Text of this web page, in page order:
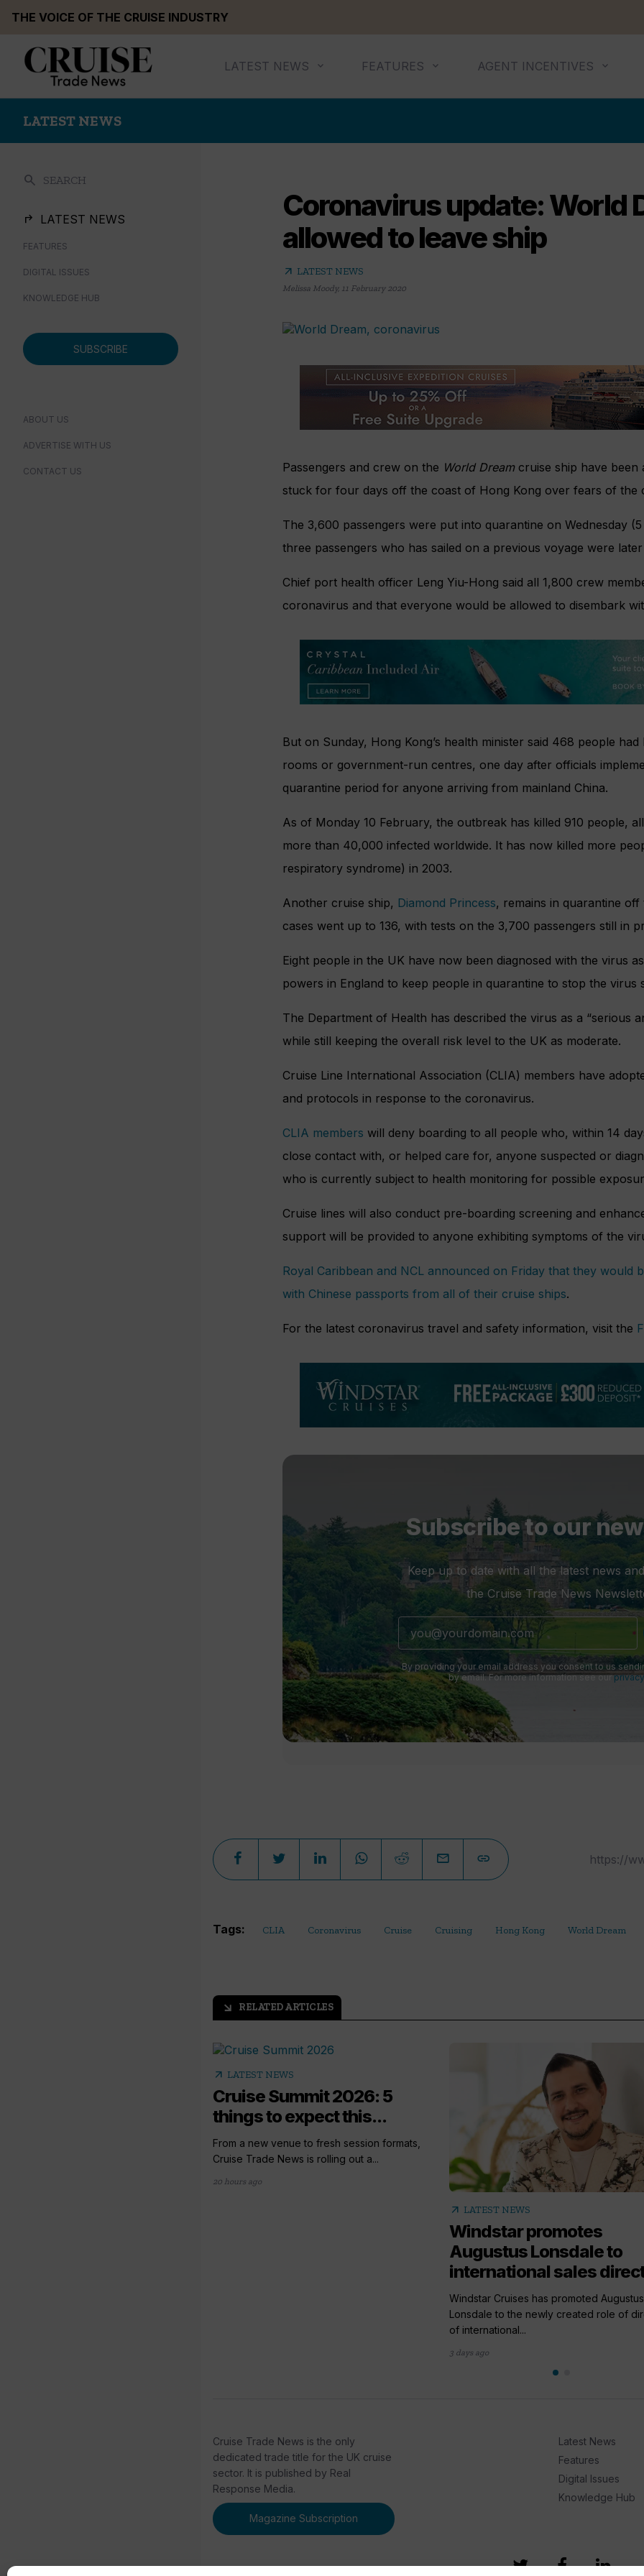
THE VOICE OF THE CRUISE INDUSTRY
LATEST NEWS FEATURES AGENT INCENTIVES
LATEST NEWS
search SEARCH
LATEST NEWS
FEATURES
DIGITAL ISSUES
KNOWLEDGE HUB
SUBSCRIBE
ABOUT US
ADVERTISE WITH US
CONTACT US
Coronavirus update: World
allowed to leave ship
arrow_outward LATEST NEWS
Melissa Moody, 11 February 2020
Passengers and crew on the World Dreamcruise ship have been
stuck for four days off the coast of Hong Kong over fears of the
The 3,600 passengers were put into quarantine on Wednesday
three passengers who has sailed on a previous voyage were
Chief port health officer Leng Yiu-Hong said all 1,800 crew
coronavirus and that everyone would be allowed to disembark
But on Sunday, Hong Kong’s health minister said 468 people
rooms or government-run centres, one day after officials
quarantine period for anyone arriving from mainland China.
As of Monday 10 February, the outbreak has killed 910 people,
more than 40,000 infected worldwide. It has now killed more
respiratory syndrome) in 2003.
Another cruise ship, Diamond Princess, remains in quarantine
cases went up to 136, with tests on the 3,700 passengers still in
Eight people in the UK have now been diagnosed with the virus
powers in England to keep people in quarantine to stop the virus
The Department of Health has described the virus as a “serious
while still keeping the overall risk level to the UK as moderate.
Cruise Line International Association (CLIA) members have
and protocols in response to the coronavirus.
CLIA members will deny boarding to all people who, within 14
close contact with, or helped care for, anyone suspected or
who is currently subject to health monitoring for possible
Cruise lines will also conduct pre-boarding screening and
support will be provided to anyone exhibiting symptoms of the
Royal Caribbean and NCL announced on Friday that they would
with Chinese passports from all of their cruise ships.
For the latest coronavirus travel and safety information, visit the
Subscribe to our
Keep up to date with all the latest news
the Cruise Trade News
By providing your email address you consent to us
by email. For more information see our
Tags: CLIA Coronavirus Cruise Cruising Hong Kong World Dream
arrow_outward RELATED ARTICLES
arrow_outward LATEST NEWS
Cruise Summit 2026: 5
things to expect this...
From a new venue to fresh session formats,
Cruise Trade News is rolling out a...
20 hours ago
arrow_outward LATEST NEWS
Windstar promotes
Augustus Lonsdale to
international sales
Windstar Cruises has promoted Augustus
Lonsdale to the newly created role of
of international...
3 days ago
Cruise Trade News is the only
dedicated trade title for the UK cruise
sector. It is published by Real
Response Media.
Magazine Subscription
Latest News
Features
Digital Issues
Knowledge Hub